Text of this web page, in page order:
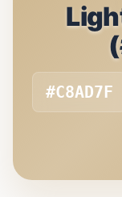
#C8AD7F